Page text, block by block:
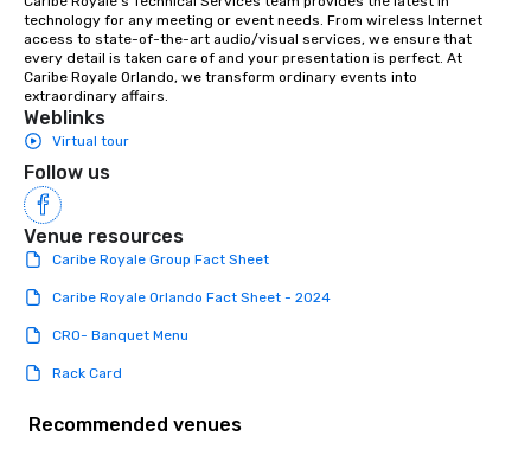
technology for any meeting or event needs. From wireless Internet
access to state-of-the-art audio/visual services, we ensure that
every detail is taken care of and your presentation is perfect. At
Caribe Royale Orlando, we transform ordinary events into
extraordinary affairs.
Weblinks
Virtual tour
Follow us
Venue resources
Caribe Royale Group Fact Sheet
Caribe Royale Orlando Fact Sheet - 2024
CRO- Banquet Menu
Rack Card
Recommended venues